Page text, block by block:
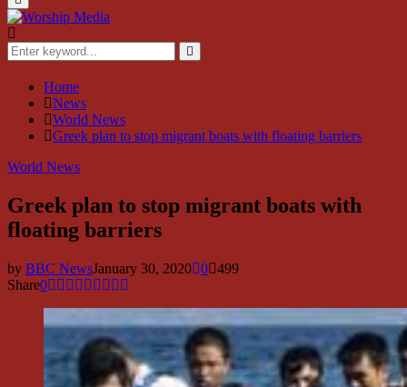
Menu
Search
for:
Search
Home
News
World News
Greek plan to stop migrant boats with floating barriers
World News
Greek plan to stop migrant boats with
floating barriers
by BBC NewsJanuary 30, 2020 0 499
Share0